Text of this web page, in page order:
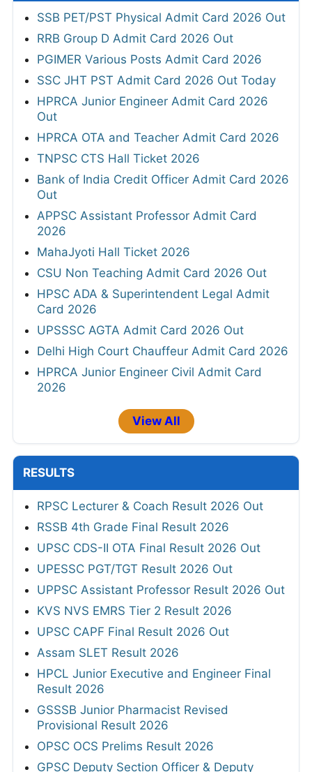
SSB PET/PST Physical Admit Card 2026 Out
RRB Group D Admit Card 2026 Out
PGIMER Various Posts Admit Card 2026
SSC JHT PST Admit Card 2026 Out Today
HPRCA Junior Engineer Admit Card 2026
Out
HPRCA OTA and Teacher Admit Card 2026
TNPSC CTS Hall Ticket 2026
Bank of India Credit Officer Admit Card 2026
Out
APPSC Assistant Professor Admit Card
2026
MahaJyoti Hall Ticket 2026
CSU Non Teaching Admit Card 2026 Out
HPSC ADA & Superintendent Legal Admit
Card 2026
UPSSSC AGTA Admit Card 2026 Out
Delhi High Court Chauffeur Admit Card 2026
HPRCA Junior Engineer Civil Admit Card
2026
View All
RESULTS
RPSC Lecturer & Coach Result 2026 Out
RSSB 4th Grade Final Result 2026
UPSC CDS-II OTA Final Result 2026 Out
UPESSC PGT/TGT Result 2026 Out
UPPSC Assistant Professor Result 2026 Out
KVS NVS EMRS Tier 2 Result 2026
UPSC CAPF Final Result 2026 Out
Assam SLET Result 2026
HPCL Junior Executive and Engineer Final
Result 2026
GSSSB Junior Pharmacist Revised
Provisional Result 2026
OPSC OCS Prelims Result 2026
GPSC Deputy Section Officer & Deputy